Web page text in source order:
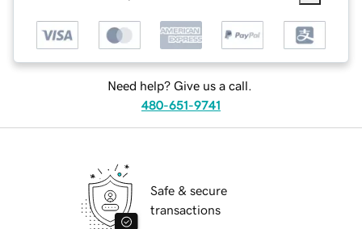
Need help? Give us a call.
480-651-9741
Safe & secure
transactions